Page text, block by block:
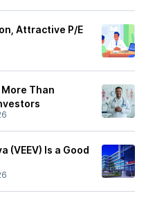
Attractive P/E
More Than
(VEEV) Is a Good